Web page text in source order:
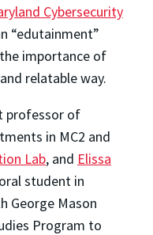
Cybersecurity
“edutainment”
importance of
relatable way.
professor of
in MC2 and
Lab, and Elissa
student in
George Mason
Program to